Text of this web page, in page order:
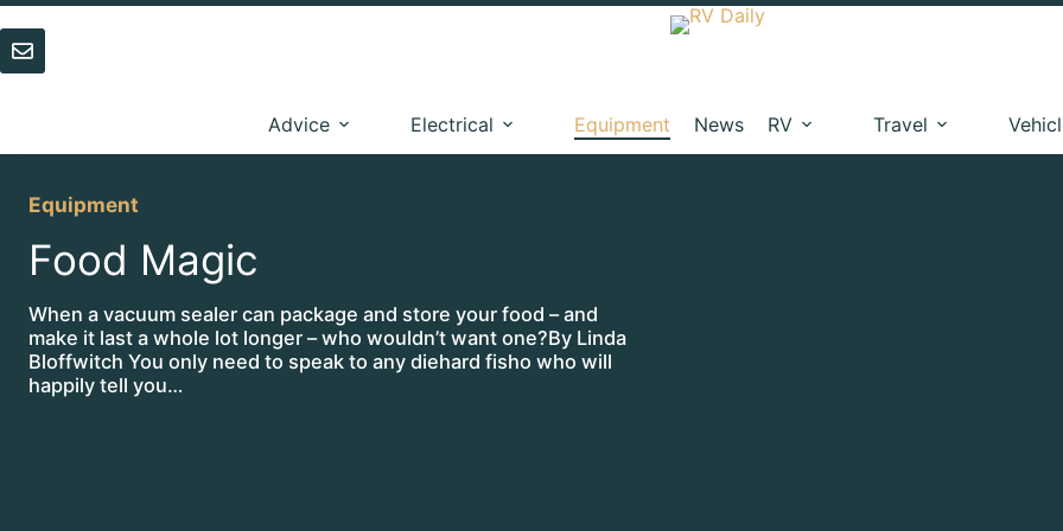
Skip
to
content
Advice Electrical Equipment News RV Travel
Equipment
Food Magic
When a vacuum sealer can package and store your food – and
make it last a whole lot longer – who wouldn’t want one?By Linda
Bloffwitch You only need to speak to any diehard fisho who will
happily tell you…